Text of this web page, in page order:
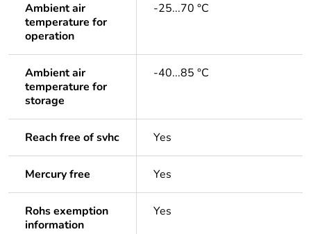
Ambient air
temperature for
operation
-25...70 °C
Ambient air
temperature for
storage
-40...85 °C
Reach free of svhc Yes
Mercury free Yes
Rohs exemption
information
Yes